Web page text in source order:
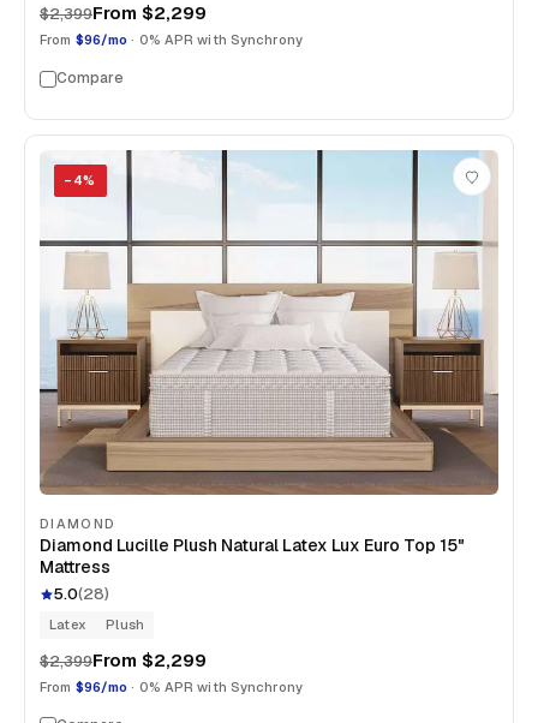
$2,399From $2,299
From $96/mo · 0% APR with Synchrony
Compare
− 4%
DIAMOND
Diamond Lucille Plush Natural Latex Lux Euro Top 15"
Mattress
5.0(28)
Latex Plush
$2,399From $2,299
From $96/mo · 0% APR with Synchrony